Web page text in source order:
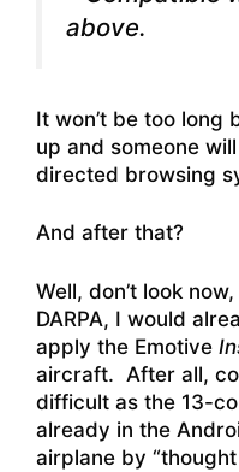
above.
It won’t be too long
up and someone
directed browsing
And after that?
Well, don’t look
DARPA, I would
apply the Emotive
aircraft. After all,
difficult as the 13-
already in the
airplane by